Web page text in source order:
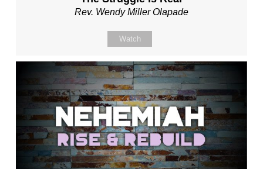
Rev. Wendy Miller Olapade
Watch